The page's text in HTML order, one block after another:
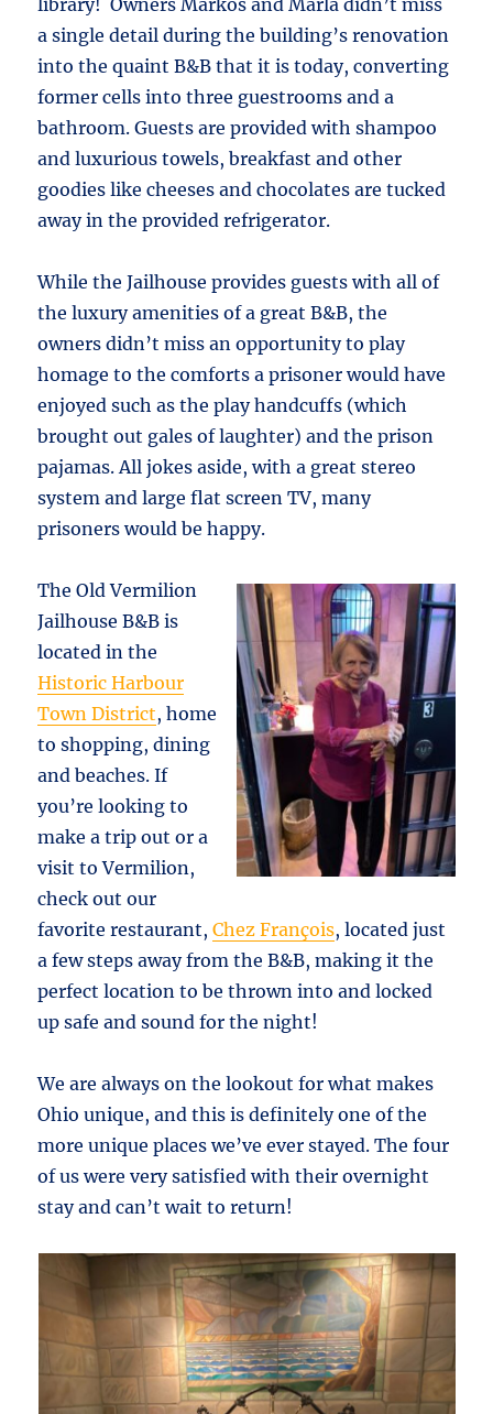
library! Owners Markos and Marla didn’t miss
a single detail during the building’s renovation
into the quaint B&B that it is today, converting
former cells into three guestrooms and a
bathroom. Guests are provided with shampoo
and luxurious towels, breakfast and other
goodies like cheeses and chocolates are tucked
away in the provided refrigerator.
While the Jailhouse provides guests with all of
the luxury amenities of a great B&B, the
owners didn’t miss an opportunity to play
homage to the comforts a prisoner would have
enjoyed such as the play handcuffs (which
brought out gales of laughter) and the prison
pajamas. All jokes aside, with a great stereo
system and large flat screen TV, many
prisoners would be happy.
The Old Vermilion
Jailhouse B&B is
located in the
Historic Harbour
Town District, home
to shopping, dining
and beaches. If
you’re looking to
make a trip out or a
visit to Vermilion,
check out our
favorite restaurant,Chez François, located just
a few steps away from the B&B, making it the
perfect location to be thrown into and locked
up safe and sound for the night!
We are always on the lookout for what makes
Ohio unique, and this is definitely one of the
more unique places we’ve ever stayed. The four
of us were very satisfied with their overnight
stay and can’t wait to return!